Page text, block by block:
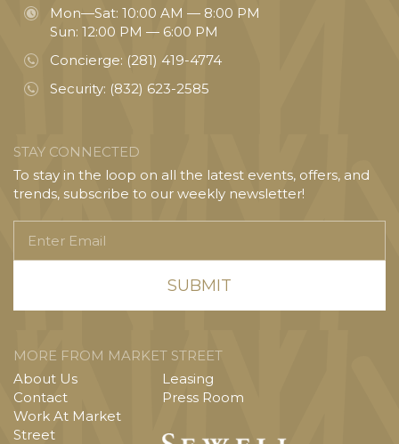
Mon—Sat: 10:00 AM — 8:00 PM
Sun: 12:00 PM — 6:00 PM
Concierge: (281) 419-4774
Security: (832) 623-2585
STAY CONNECTED
To stay in the loop on all the latest events, offers, and
trends, subscribe to our weekly newsletter!
Email
MORE FROM MARKET STREET
About Us
Contact
Work At Market
Street
Leasing
Press Room